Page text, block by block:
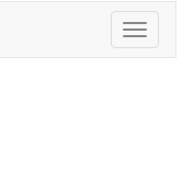
Toggle